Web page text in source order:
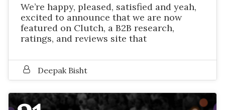
We’re happy, pleased, satisfied and yeah,
excited to announce that we are now
featured on Clutch, a B2B research,
ratings, and reviews site that
Deepak Bisht